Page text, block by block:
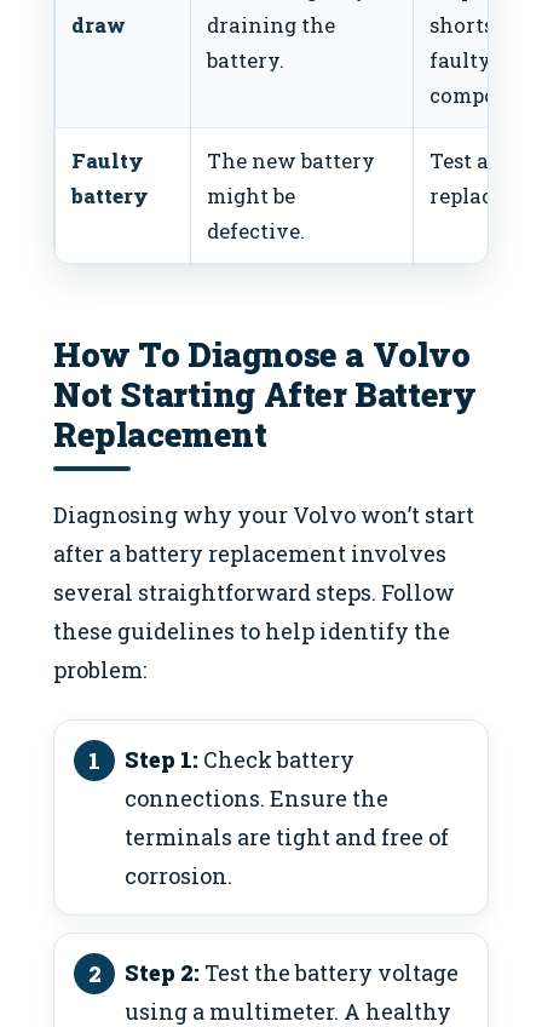
draw
draining the
battery.
shorts or
faulty
Faulty
battery
The new battery
might be
defective.
Test and
replace
How To Diagnose a Volvo
Not Starting After Battery
Replacement
Diagnosing why your Volvo won’t start
after a battery replacement involves
several straightforward steps. Follow
these guidelines to help identify the
problem:
Step 1: Check battery
connections. Ensure the
terminals are tight and free of
corrosion.
Step 2: Test the battery voltage
using a multimeter. A healthy